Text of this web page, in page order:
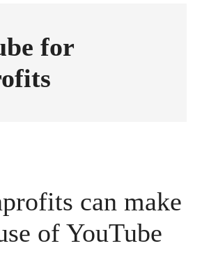
for
can make
of YouTube